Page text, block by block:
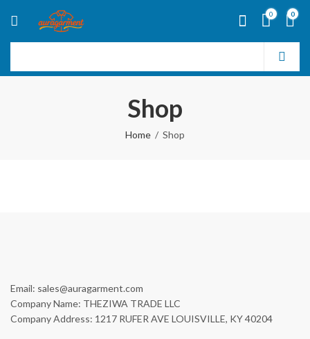
0 0
Shop
Home Shop
Email: sales@auragarment.com
Company Name: THEZIWA TRADE LLC
Company Address: 1217 RUFER AVE LOUISVILLE, KY 40204